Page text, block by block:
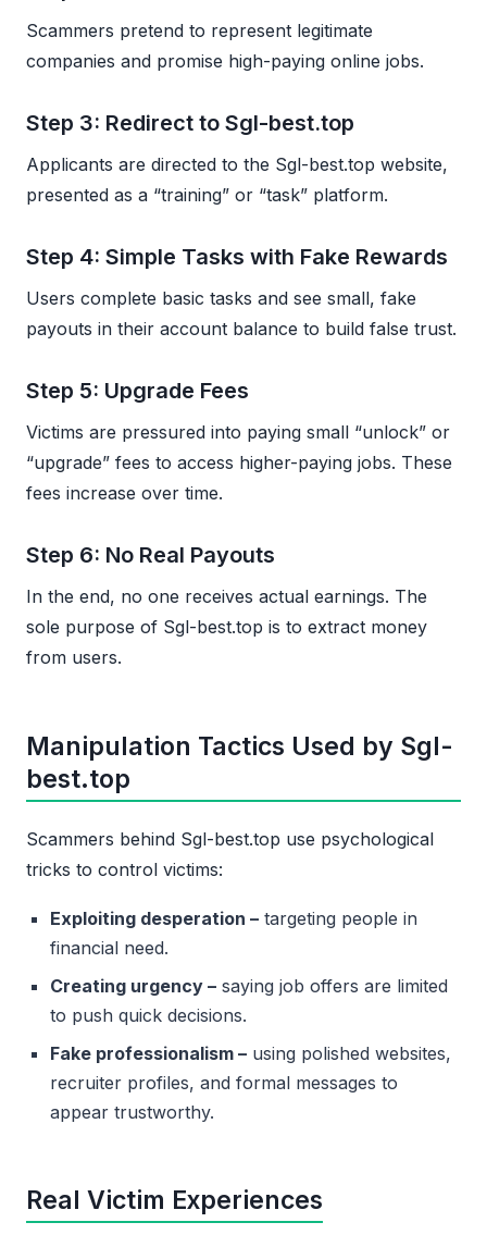
Scammers pretend to represent legitimate
companies and promise high-paying online jobs.
Step 3: Redirect to Sgl-best.top
Applicants are directed to the Sgl-best.top website,
presented as a “training” or “task” platform.
Step 4: Simple Tasks with Fake Rewards
Users complete basic tasks and see small, fake
payouts in their account balance to build false trust.
Step 5: Upgrade Fees
Victims are pressured into paying small “unlock” or
“upgrade” fees to access higher-paying jobs. These
fees increase over time.
Step 6: No Real Payouts
In the end, no one receives actual earnings. The
sole purpose of Sgl-best.top is to extract money
from users.
Manipulation Tactics Used by Sgl-
best.top
Scammers behind Sgl-best.top use psychological
tricks to control victims:
Exploiting desperation – targeting people in
financial need.
Creating urgency – saying job offers are limited
to push quick decisions.
Fake professionalism – using polished websites,
recruiter profiles, and formal messages to
appear trustworthy.
Real Victim Experiences